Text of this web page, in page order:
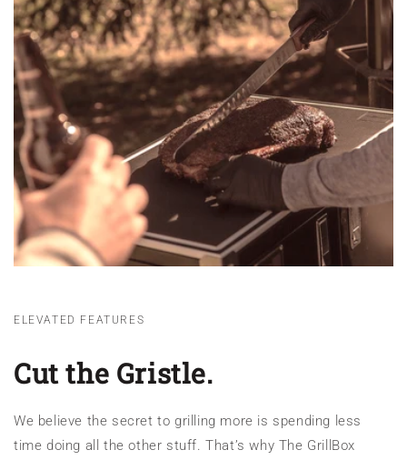
ELEVATED FEATURES
Cut the Gristle.
We believe the secret to grilling more is spending less
time doing all the other stuff. That’s why The GrillBox